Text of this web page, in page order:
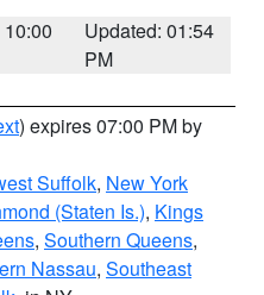
Updated: 01:54
PM
) expires 07:00 PM by
Suffolk, New York
(Staten Is.), Kings
, Southern Queens,
Nassau, Southeast